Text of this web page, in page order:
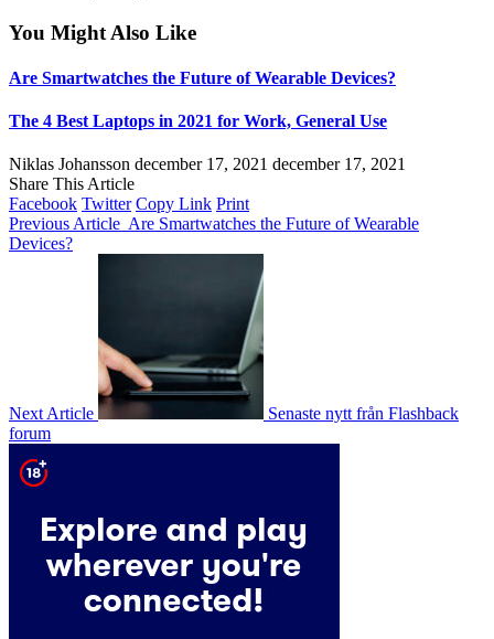
You Might Also Like
Are Smartwatches the Future of Wearable Devices?
The 4 Best Laptops in 2021 for Work, General Use
Niklas Johansson december 17, 2021 december 17, 2021
Share This Article
Facebook Twitter Copy Link Print
Previous Article Are Smartwatches the Future of Wearable
Devices?
Next Article
Senaste nytt från Flashback
forum